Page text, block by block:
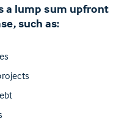
a lump sum upfront
such as: